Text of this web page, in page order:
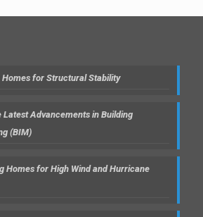
for Structural Stability
Latest Advancements in Building
(BIM)
Homes for High Wind and Hurricane